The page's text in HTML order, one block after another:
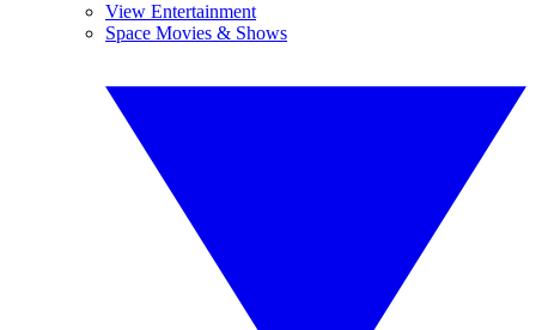
View Entertainment
Space Movies & Shows